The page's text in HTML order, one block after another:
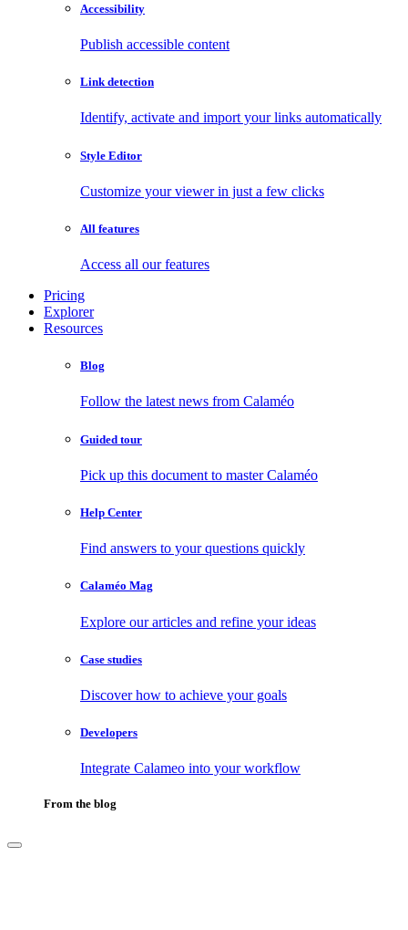
Accessibility
Publish accessible content
Link detection
Identify, activate and import your links automatically
Style Editor
Customize your viewer in just a few clicks
All features
Access all our features
Pricing
Explorer
Resources
Blog
Follow the latest news from Calaméo
Guided tour
Pick up this document to master Calaméo
Help Center
Find answers to your questions quickly
Calaméo Mag
Explore our articles and refine your ideas
Case studies
Discover how to achieve your goals
Developers
Integrate Calameo into your workflow
From the blog